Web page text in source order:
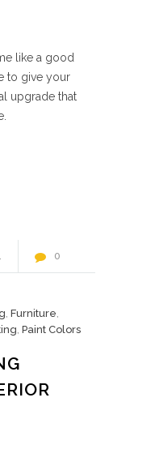
like a good
to give your
upgrade that
0
, Furniture,
, Paint Colors